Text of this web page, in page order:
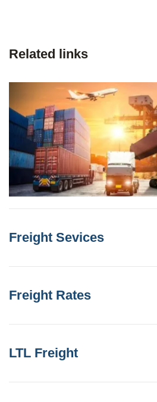
Related links
Freight Sevices
Freight Rates
LTL Freight